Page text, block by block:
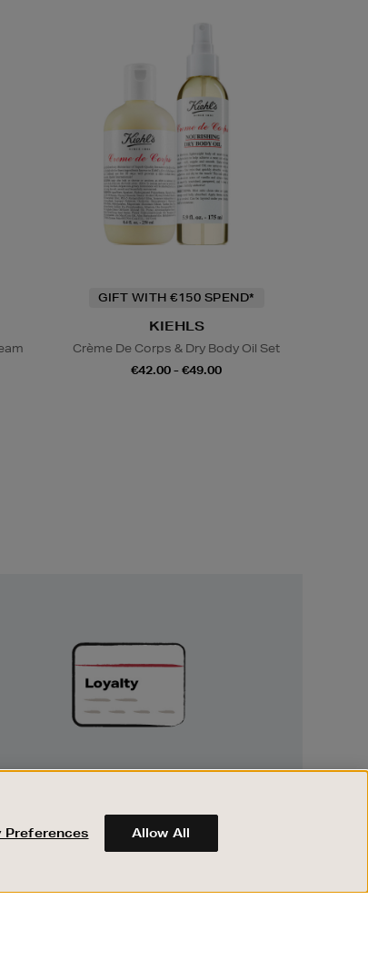
GIFT WITH €150 SPEND*
KIEHLS
Crème De Corps & Dry Body Oil Set
€42.00 - €49.00
and spend points on every purchase in
Thomas and Arnotts when you join
Encore Loyalty.
Preferences Allow All